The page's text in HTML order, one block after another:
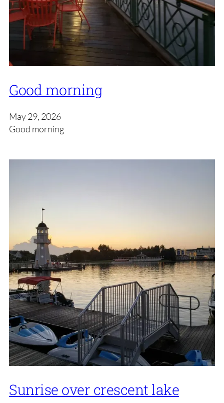
Good morning
May 29, 2026
Good morning
Sunrise over crescent lake